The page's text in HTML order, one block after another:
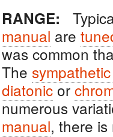
RANGE:
manual are
was common
The
diatonicor
numerous
manual, there